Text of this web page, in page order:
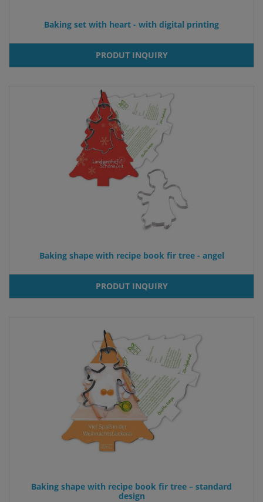
Baking set with heart - with digital printing
PRODUT INQUIRY
Baking shape with recipe book fir tree - angel
PRODUT INQUIRY
Baking shape with recipe book fir tree – standard
design